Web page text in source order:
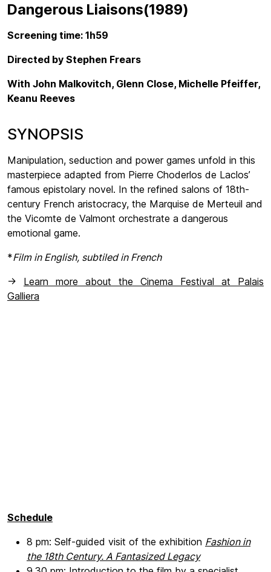
Dangerous Liaisons(1989)
Screening time: 1h59
Directed by Stephen Frears
With John Malkovitch, Glenn Close, Michelle Pfeiffer,
Keanu Reeves
SYNOPSIS
Manipulation, seduction and power games unfold in this
masterpiece adapted from Pierre Choderlos de Laclos’
famous epistolary novel. In the refined salons of 18th-
century French aristocracy, the Marquise de Merteuil and
the Vicomte de Valmont orchestrate a dangerous
emotional game.
*Film in English, subtiled in French
-> Learn more about the Cinema Festival at Palais
Galliera
Schedule
8 pm: Self-guided visit of the exhibition Fashion in
the 18th Century. A Fantasized Legacy